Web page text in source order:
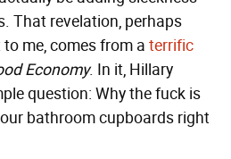
That revelation, perhaps
me, comes from a terrific
Economy. In it, Hillary
question: Why the fuck is
bathroom cupboards right